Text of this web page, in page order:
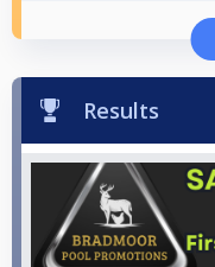
Results